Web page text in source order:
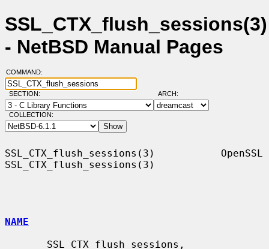
SSL_CTX_flush_sessions(3)
- NetBSD Manual Pages
COMMAND:
SECTION: ARCH:
COLLECTION:
SSL_CTX_flush_sessions(3)           OpenSSL
SSL_CTX_flush_sessions(3)
NAME